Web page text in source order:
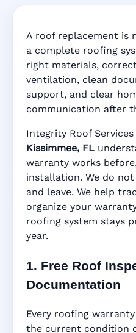
Manufacturer
Warranty • Digital
Reminders •
A roof replacement is
a complete roofing
right materials,
ventilation, clean
support, and clear
communication after
Integrity Roof
Kissimmee, FL
warranty works
installation. We do
and leave. We help
organize your
roofing system stays
year.
1. Free Roof
Documentation
Every roofing
the current condition